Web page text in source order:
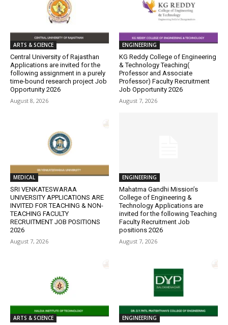
ARTS & SCIENCE
Central University of Rajasthan
Applications are invited for the
following assignment in a purely
time-bound research project Job
Opportunity 2026
August 8, 2026
ENGINEERING
KG Reddy College of Engineering
& Technology Teaching(
Professor and Associate
Professor) Faculty Recruitment
Job Opportunity 2026
August 7, 2026
MEDICAL
SRI VENKATESWARAA
UNIVERSITY APPLICATIONS ARE
INVITED FOR TEACHING & NON-
TEACHING FACULTY
RECRUITMENT JOB POSITIONS
2026
August 7, 2026
ENGINEERING
Mahatma Gandhi Mission’s
College of Engineering &
Technology Applications are
invited for the following Teaching
Faculty Recruitment Job
positions 2026
August 7, 2026
ARTS & SCIENCE ENGINEERING